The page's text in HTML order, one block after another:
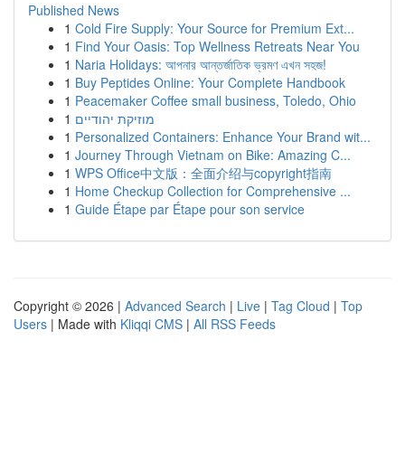
Published News
1 Cold Fire Supply: Your Source for Premium Ext...
1 Find Your Oasis: Top Wellness Retreats Near You
1 Naria Holidays: আপনার আন্তর্জাতিক ভ্রমণ এখন সহজ!
1 Buy Peptides Online: Your Complete Handbook
1 Peacemaker Coffee small business, Toledo, Ohio
1 מוזיקת יהודיים
1 Personalized Containers: Enhance Your Brand wit...
1 Journey Through Vietnam on Bike: Amazing C...
1 WPS Office中文版：全面介绍与copyright指南
1 Home Checkup Collection for Comprehensive ...
1 Guide Étape par Étape pour son service
Copyright © 2026 | Advanced Search | Live | Tag Cloud | Top
Users | Made with Kliqqi CMS | All RSS Feeds